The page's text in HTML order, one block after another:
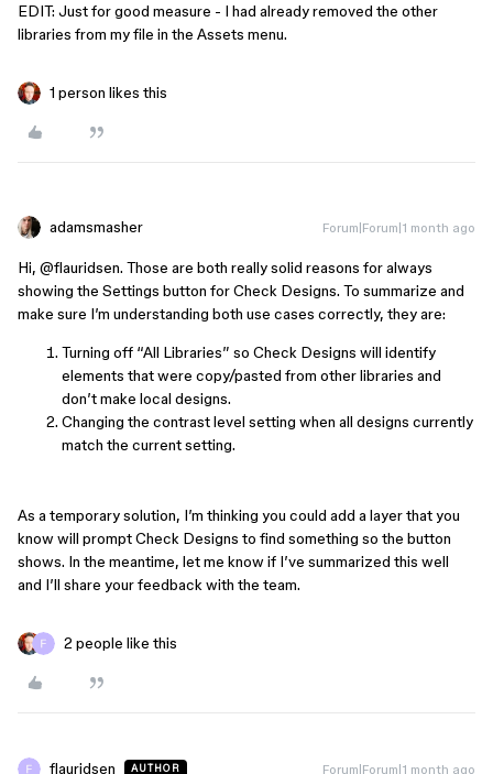
EDIT: Just for good measure - I had already removed the other
libraries from my file in the Assets menu.
1 person likes this
adamsmasher Forum|Forum|1 month ago
Hi, ​ @flauridsen. Those are both really solid reasons for always
showing the Settings button for Check Designs. To summarize and
make sure I’m understanding both use cases correctly, they are:
Turning off “All Libraries” so Check Designs will identify
elements that were copy/pasted from other libraries and
don’t make local designs.
Changing the contrast level setting when all designs currently
match the current setting.
As a temporary solution, I’m thinking you could add a layer that you
know will prompt Check Designs to find something so the button
shows. In the meantime, let me know if I’ve summarized this well
and I’ll share your feedback with the team.
2 people like this
flauridsen AUTHOR Forum|Forum|1 month ago